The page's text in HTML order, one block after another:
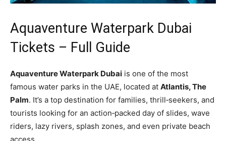
Aquaventure Waterpark Dubai
Tickets – Full Guide
Aquaventure Waterpark Dubai is one of the most
famous water parks in the UAE, located at Atlantis, The
Palm. It’s a top destination for families, thrill‑seekers, and
tourists looking for an action‑packed day of slides, wave
riders, lazy rivers, splash zones, and even private beach